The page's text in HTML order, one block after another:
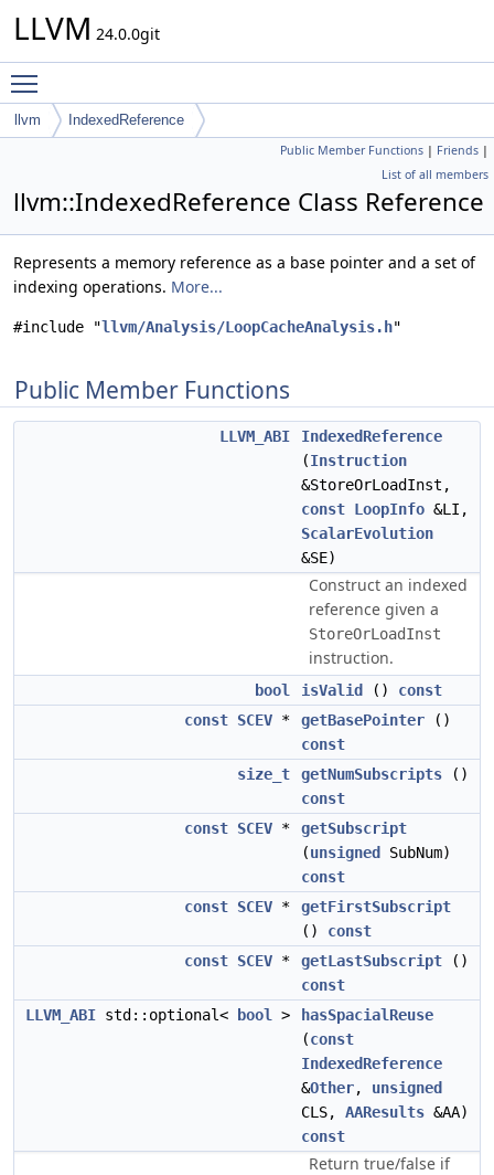
LLVM 24.0.0git
llvm IndexedReference
Public Member Functions | Friends |
List of all members
llvm::IndexedReference Class Reference
Represents a memory reference as a base pointer and a set of
indexing operations. More...
#include "llvm/Analysis/LoopCacheAnalysis.h"
Public Member Functions
LLVM_ABI
IndexedReference
(Instruction
&StoreOrLoadInst,
const LoopInfo &LI,
ScalarEvolution
&SE)
Construct an indexed
reference given a
StoreOrLoadInst
instruction.
bool isValid () const
const SCEV * getBasePointer ()
const
size_t
getNumSubscripts ()
const
const SCEV *
getSubscript
(unsigned
SubNum)
const
const SCEV *
getFirstSubscript
() const
const SCEV * getLastSubscript ()
const
LLVM_ABI std::optional< bool >
hasSpacialReuse
(const
IndexedReference
&Other, unsigned
CLS, AAResults &AA)
const
Return true/false if